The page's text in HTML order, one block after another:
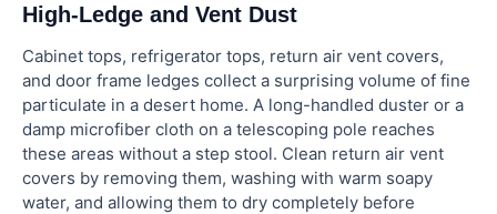
High-Ledge and Vent Dust
Cabinet tops, refrigerator tops, return air vent covers,
and door frame ledges collect a surprising volume of fine
particulate in a desert home. A long-handled duster or a
damp microfiber cloth on a telescoping pole reaches
these areas without a step stool. Clean return air vent
covers by removing them, washing with warm soapy
water, and allowing them to dry completely before